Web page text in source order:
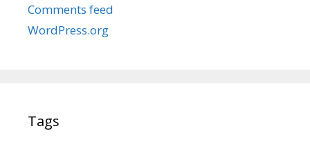
Comments feed
WordPress.org
Tags